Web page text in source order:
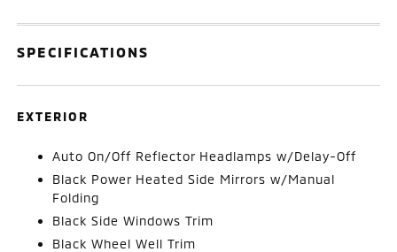
SPECIFICATIONS
EXTERIOR
Auto On/Off Reflector Headlamps w/Delay-Off
Black Power Heated Side Mirrors w/Manual
Folding
Black Side Windows Trim
Black Wheel Well Trim